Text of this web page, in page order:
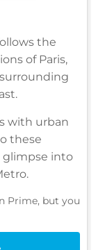
the
of Paris,
with urban
these
glimpse into
Prime, but you